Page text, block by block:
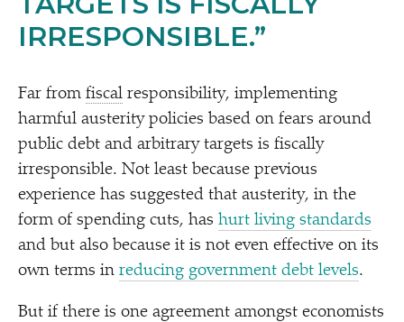
IRRESPONSIBLE.”
Far from fiscal responsibility, implementing
harmful austerity policies based on fears around
public debt and arbitrary targets is fiscally
irresponsible. Not least because previous
experience has suggested that austerity, in the
form of spending cuts, has hurt living standards
and but also because it is not even effective on its
own terms in reducing government debt levels.
But if there is one agreement amongst economists